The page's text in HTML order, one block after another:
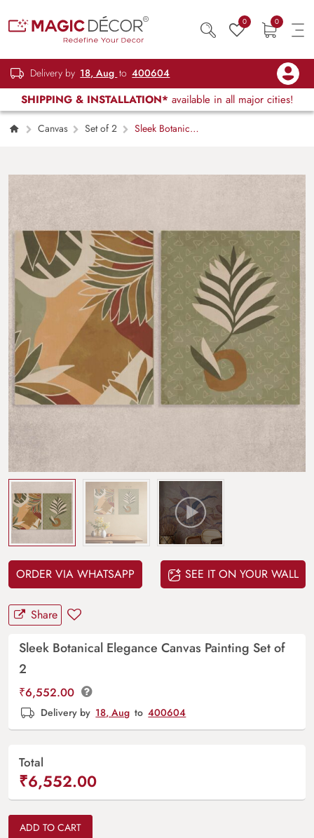
0 0
Delivery by 18, Aug to 400604
SHIPPING & INSTALLATION* available in all major cities!
Canvas Set of 2
Sleek Botanical
ORDER VIA WHATSAPP SEE IT ON YOUR WALL
Share
Sleek Botanical Elegance Canvas Painting Set of
2
₹6,552.00
Delivery by 18, Aug to 400604
Total
₹6,552.00
ADD TO CART